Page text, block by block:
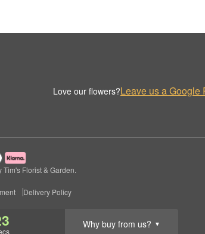
Why buy from us? ▼
Love our flowers?Leave us a Google
Florist & Garden.
Delivery Policy